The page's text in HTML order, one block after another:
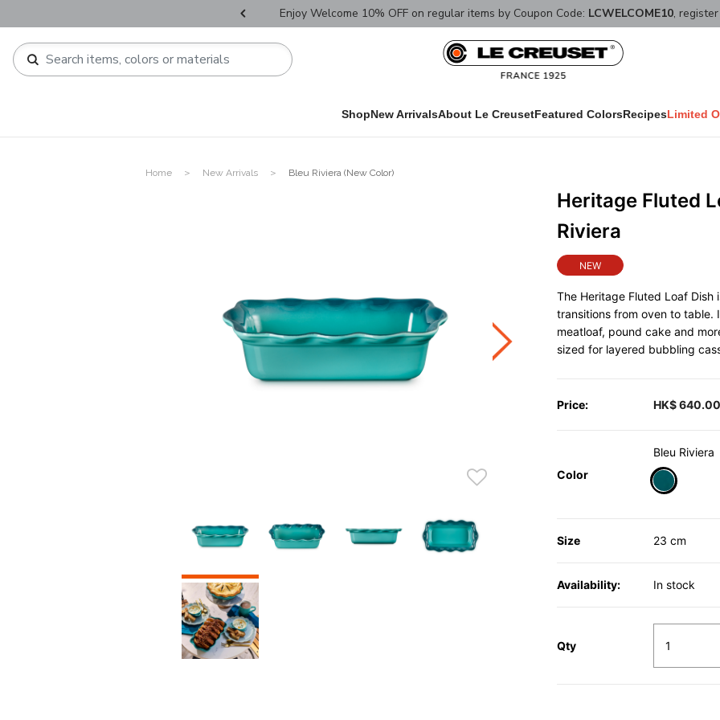
Enjoy Welcome 10% OFF on regular items by Coupon Code: LCWELCOME10,
ShopNew ArrivalsAbout Le CreusetFeatured ColorsRecipesLimited
Home New Arrivals Bleu Riviera (New Color)
Heritage Fluted
Riviera
NEW
The Heritage Fluted Loaf
transitions from oven to
meatloaf, pound cake and
sized for layered bubbling
Price: HK$ 640.00
Color
Bleu Riviera
Size 23 cm
Availability: In stock
Qty